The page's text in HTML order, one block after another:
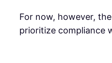
For now, however,
prioritize compliance